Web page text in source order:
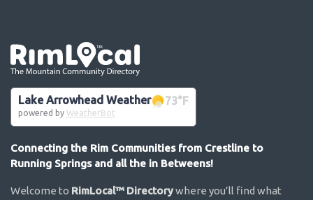
Lake Arrowhead Weather 73°F
powered by WeatherBot
Connecting the Rim Communities from Crestline to
Running Springs and all the in Betweens!
Welcome to RimLocal™ Directorywhere you’ll find what